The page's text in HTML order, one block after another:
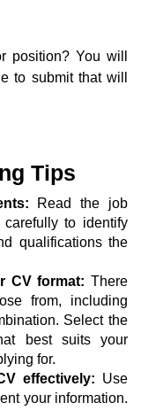
position? You will
to submit that will
Tips
Read the job
to identify
qualifications the
CV format: There
from, including
Select the
best suits your
for.
effectively: Use
your information.